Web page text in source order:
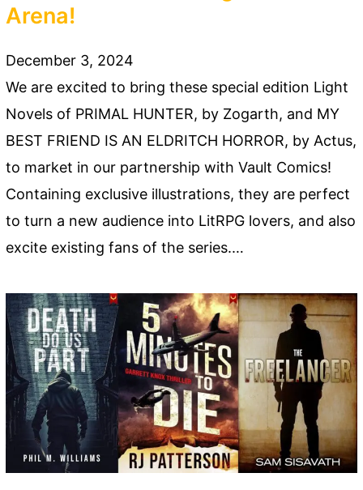
Arena!
December 3, 2024
We are excited to bring these special edition Light
Novels of PRIMAL HUNTER, by Zogarth, and MY
BEST FRIEND IS AN ELDRITCH HORROR, by Actus,
to market in our partnership with Vault Comics!
Containing exclusive illustrations, they are perfect
to turn a new audience into LitRPG lovers, and also
excite existing fans of the series.…